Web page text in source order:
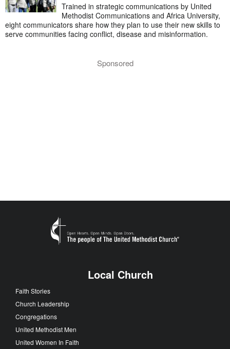
Trained in strategic communications by United
Methodist Communications and Africa University,
eight communicators share how they plan to use their new skills to
serve communities facing conflict, disease and misinformation.
Sponsored
Local Church
Faith Stories
Church Leadership
Congregations
United Methodist Men
United Women In Faith